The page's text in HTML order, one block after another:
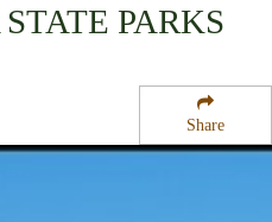
Share
STATE PARKS